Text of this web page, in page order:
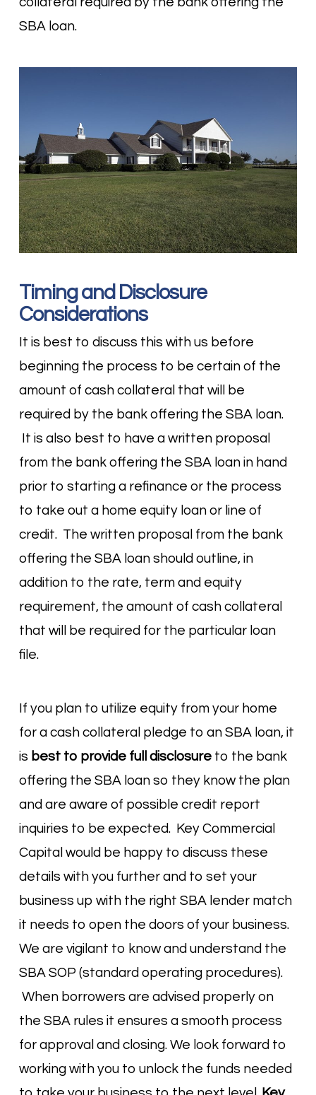
SBA loan.
Timing and Disclosure
Considerations
It is best to discuss this with us before
beginning the process to be certain of the
amount of cash collateral that will be
required by the bank offering the SBA loan.
It is also best to have a written proposal
from the bank offering the SBA loan in hand
prior to starting a refinance or the process
to take out a home equity loan or line of
credit. The written proposal from the bank
offering the SBA loan should outline, in
addition to the rate, term and equity
requirement, the amount of cash collateral
that will be required for the particular loan
file.
If you plan to utilize equity from your home
for a cash collateral pledge to an SBA loan, it
is best to provide full disclosureto the bank
offering the SBA loan so they know the plan
and are aware of possible credit report
inquiries to be expected. Key Commercial
Capital would be happy to discuss these
details with you further and to set your
business up with the right SBA lender match
it needs to open the doors of your business.
We are vigilant to know and understand the
SBA SOP (standard operating procedures).
When borrowers are advised properly on
the SBA rules it ensures a smooth process
for approval and closing. We look forward to
working with you to unlock the funds needed